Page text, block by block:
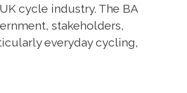
cycle industry. The BA
stakeholders,
everyday cycling,